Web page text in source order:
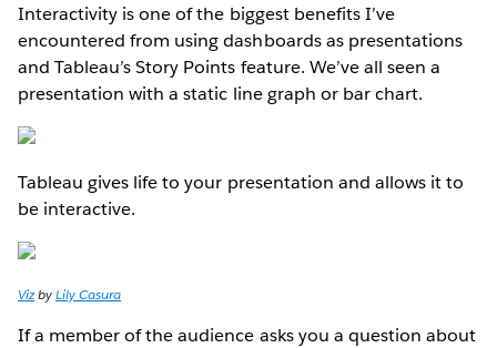
Interactivity is one of the biggest benefits I’ve
encountered from using dashboards as presentations
and Tableau’s Story Points feature. We’ve all seen a
presentation with a static line graph or bar chart.
Tableau gives life to your presentation and allows it to
be interactive.
VizbyLily Casura
If a member of the audience asks you a question about